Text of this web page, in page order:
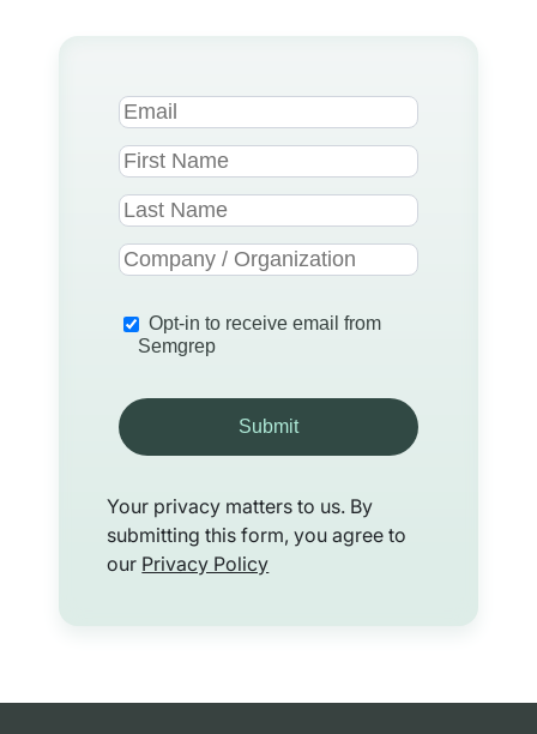
Opt-in to receive email from
Semgrep
Submit
Your privacy matters to us. By
submitting this form, you agree to
our Privacy Policy